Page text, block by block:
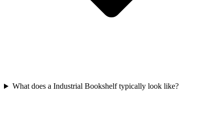
What does a Industrial Bookshelf typically look like?